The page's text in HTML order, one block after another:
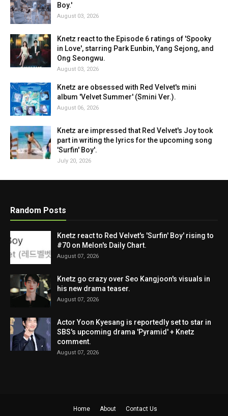
Boy.'
August 03, 2026
Knetz react to the Episode 6 ratings of 'Spooky
in Love', starring Park Eunbin, Yang Sejong, and
Ong Seongwu.
August 03, 2026
Knetz are obsessed with Red Velvet's mini
album 'Velvet Summer' (Smini Ver.).
August 06, 2026
Knetz are impressed that Red Velvet's Joy took
part in writing the lyrics for the upcoming song
'Surfin' Boy'.
July 20, 2026
Random Posts
Knetz react to Red Velvet's 'Surfin' Boy' rising to
#70 on Melon's Daily Chart.
August 07, 2026
Knetz go crazy over Seo Kangjoon's visuals in
his new drama teaser.
August 07, 2026
Actor Yoon Kyesang is reportedly set to star in
SBS's upcoming drama 'Pyramid' + Knetz
comment.
August 07, 2026
Home About Contact Us